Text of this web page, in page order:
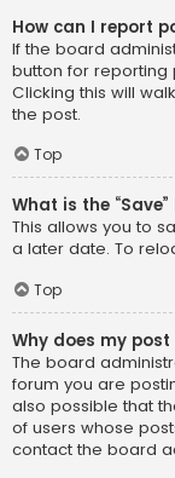
How can I report
If the board
button for reporting
Clicking this will
the post.
Top
What is the
This allows you to
a later date. To
Top
Why does my
The board
forum you are
also possible that
of users whose
contact the board